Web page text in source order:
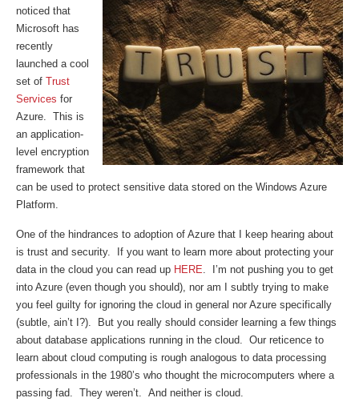
noticed that
Microsoft has
recently
launched a cool
set of Trust
Services for
Azure. This is
an application-
level encryption
framework that
can be used to protect sensitive data stored on the Windows Azure
Platform.
One of the hindrances to adoption of Azure that I keep hearing about
is trust and security. If you want to learn more about protecting your
data in the cloud you can read up HERE. I’m not pushing you to get
into Azure (even though you should), nor am I subtly trying to make
you feel guilty for ignoring the cloud in general nor Azure specifically
(subtle, ain’t I?). But you really should consider learning a few things
about database applications running in the cloud. Our reticence to
learn about cloud computing is rough analogous to data processing
professionals in the 1980’s who thought the microcomputers where a
passing fad. They weren’t. And neither is cloud.